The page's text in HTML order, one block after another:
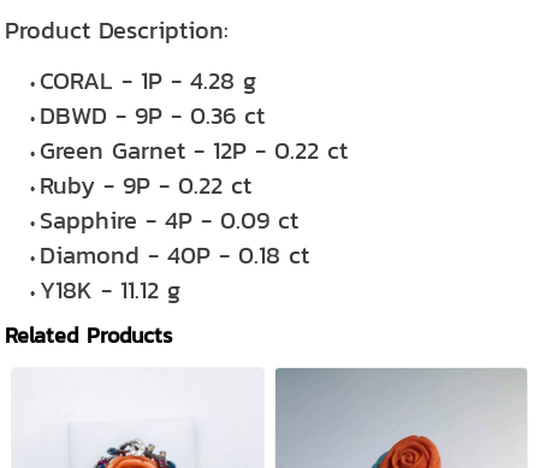
Product Description:
CORAL - 1P - 4.28 g
DBWD - 9P - 0.36 ct
Green Garnet - 12P - 0.22 ct
Ruby - 9P - 0.22 ct
Sapphire - 4P - 0.09 ct
Diamond - 40P - 0.18 ct
Y18K - 11.12 g
Related Products